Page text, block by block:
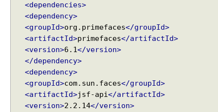
<dependencies>
<dependency>
<groupId>org.primefaces</groupId>
<artifactId>primefaces</artifactId>
<version>6.1</version>
</dependency>
<dependency>
<groupId>com.sun.faces</groupId>
<artifactId>jsf-api</artifactId>
<version>2.2.14</version>